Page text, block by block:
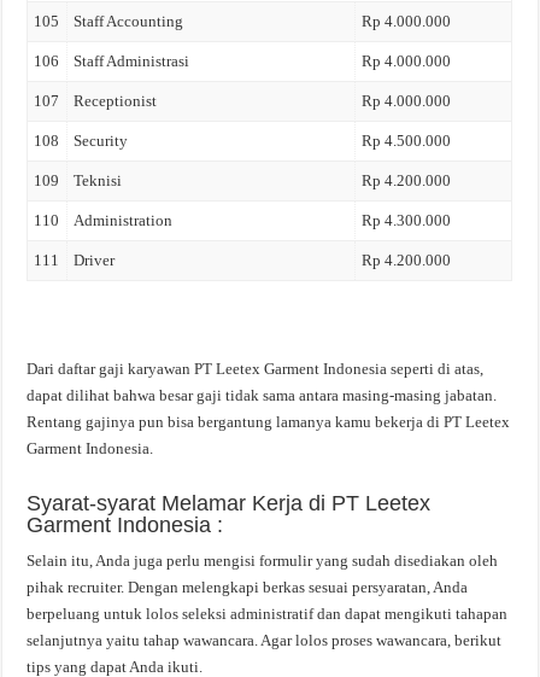
105 Staff Accounting Rp 4.000.000
106 Staff Administrasi Rp 4.000.000
107 Receptionist Rp 4.000.000
108 Security Rp 4.500.000
109 Teknisi Rp 4.200.000
110 Administration Rp 4.300.000
111 Driver Rp 4.200.000
Dari daftar gaji karyawan PT Leetex Garment Indonesia seperti di atas,
dapat dilihat bahwa besar gaji tidak sama antara masing-masing jabatan.
Rentang gajinya pun bisa bergantung lamanya kamu bekerja di PT Leetex
Garment Indonesia.
Syarat-syarat Melamar Kerja di PT Leetex
Garment Indonesia :
Selain itu, Anda juga perlu mengisi formulir yang sudah disediakan oleh
pihak recruiter. Dengan melengkapi berkas sesuai persyaratan, Anda
berpeluang untuk lolos seleksi administratif dan dapat mengikuti tahapan
selanjutnya yaitu tahap wawancara. Agar lolos proses wawancara, berikut
tips yang dapat Anda ikuti.